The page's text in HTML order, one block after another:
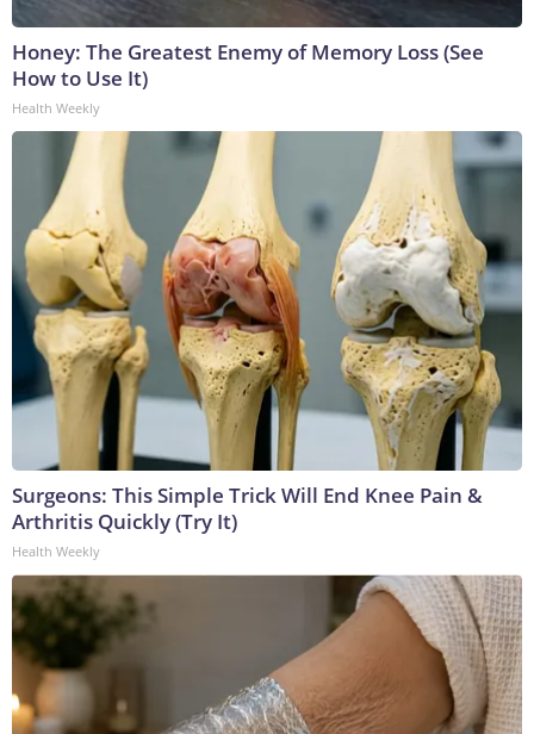
Honey: The Greatest Enemy of Memory Loss (See
How to Use It)
Health Weekly
Surgeons: This Simple Trick Will End Knee Pain &
Arthritis Quickly (Try It)
Health Weekly